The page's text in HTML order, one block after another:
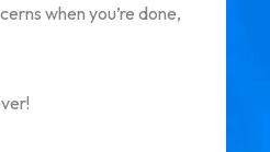
when you’re done,